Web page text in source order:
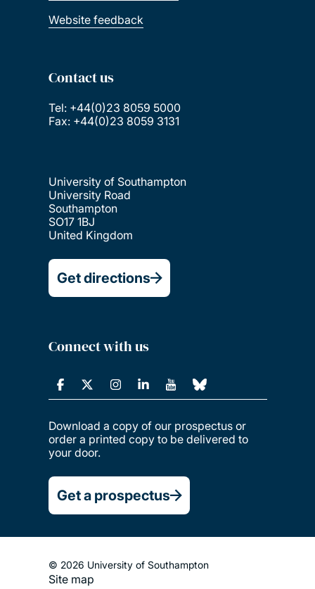
Website feedback
Contact us
Tel: +44(0)23 8059 5000
Fax: +44(0)23 8059 3131
University of Southampton
University Road
Southampton
SO17 1BJ
United Kingdom
Get directions
Connect with us
Download a copy of our prospectus or
order a printed copy to be delivered to
your door.
Get a prospectus
© 2026 University of Southampton
Site map